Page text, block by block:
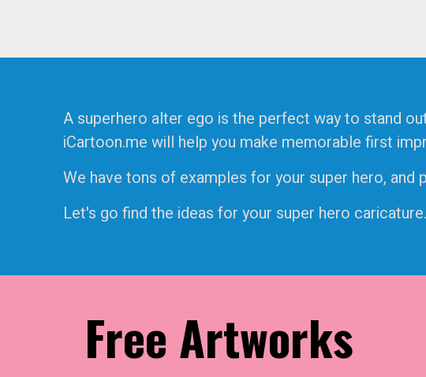
A superhero alter ego is the perfect way to stand
iCartoon.me will help you make memorable first
We have tons of examples for your super hero,
Let's go find the ideas for your super hero caricature.
Free Artworks